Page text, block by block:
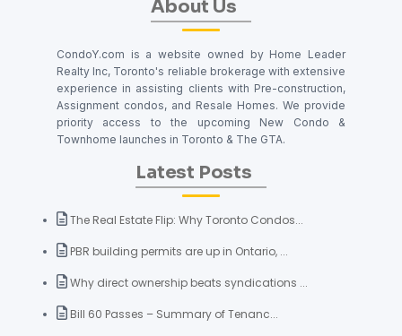
About Us
CondoY.com is a website owned by Home Leader
Realty Inc, Toronto's reliable brokerage with extensive
experience in assisting clients with Pre-construction,
Assignment condos, and Resale Homes. We provide
priority access to the upcoming New Condo &
Townhome launches in Toronto & The GTA.
Latest Posts
The Real Estate Flip: Why Toronto Condos...
PBR building permits are up in Ontario, ...
Why direct ownership beats syndications ...
Bill 60 Passes – Summary of Tenanc...